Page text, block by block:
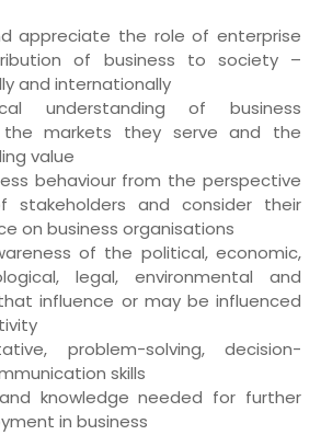
appreciate the role of enterprise
of business to society –
and internationally
understanding of business
the markets they serve and the
value
behaviour from the perspective
and consider their
on business organisations
of the political, economic,
legal, environmental and
influence or may be influenced
problem-solving, decision-
skills
knowledge needed for further
in business